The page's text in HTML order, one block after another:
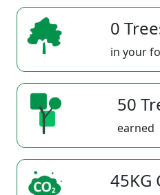
0
in your
50
earned
45KG